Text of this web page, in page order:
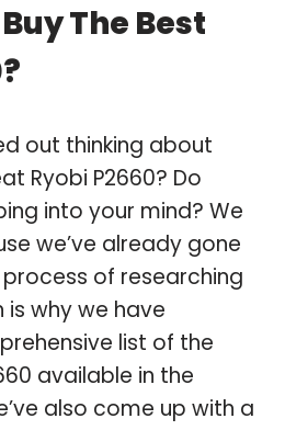
The Best
out thinking about
Ryobi P2660? Do
into your mind? We
we’ve already gone
of researching
is why we have
list of the
available in the
also come up with a